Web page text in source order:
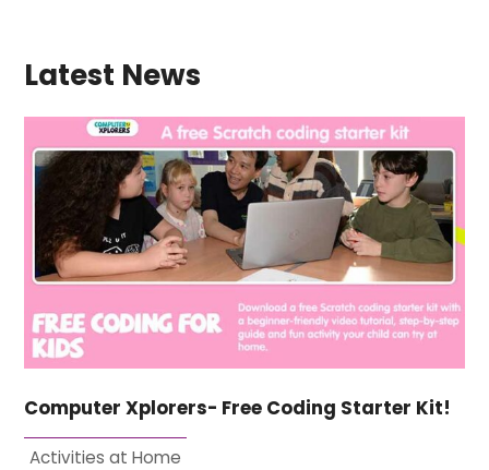
Latest News
Computer Xplorers- Free Coding Starter Kit!
Activities at Home